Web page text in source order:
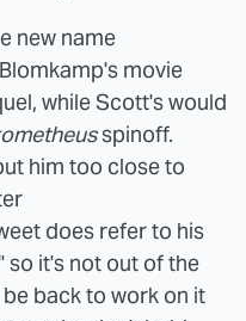
new name
movie
while Scott's would
spinoff.
him too close to
does refer to his
so it's not out of the
back to work on it